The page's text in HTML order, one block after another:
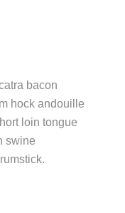
bacon
hock andouille
loin tongue
swine